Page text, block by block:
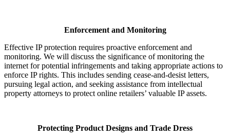
Enforcement and Monitoring
Effective IP protection requires proactive enforcement and
monitoring. We will discuss the significance of monitoring the
internet for potential infringements and taking appropriate actions to
enforce IP rights. This includes sending cease-and-desist letters,
pursuing legal action, and seeking assistance from intellectual
property attorneys to protect online retailers’ valuable IP assets.
Protecting Product Designs and Trade Dress